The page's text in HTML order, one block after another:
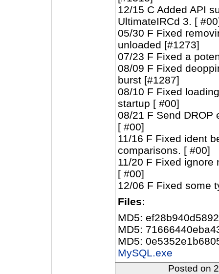
12/15 C Added API
UltimateIRCd 3. [
05/30 F Fixed
unloaded [#1273]
07/23 F Fixed a
08/09 F Fixed
burst [#1287]
08/10 F Fixed
startup [ #00]
08/21 F Send DROP
[ #00]
11/16 F Fixed ident
comparisons. [ #00]
11/20 F Fixed ignore
[ #00]
12/06 F Fixed some
Files:
MD5:
MD5:
MD5:
MySQL.exe
Posted on